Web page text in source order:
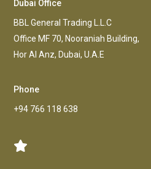
Dubai Office
BBL General Trading L.L.C
Office MF 70, Nooraniah Building,
Hor AI Anz, Dubai, U.A.E
Phone
+94 766 118 638